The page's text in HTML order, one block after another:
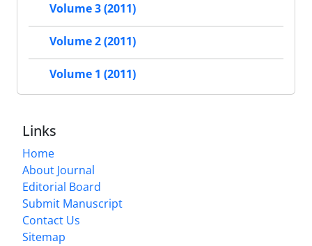
Volume 3 (2011)
Volume 2 (2011)
Volume 1 (2011)
Links
Home
About Journal
Editorial Board
Submit Manuscript
Contact Us
Sitemap